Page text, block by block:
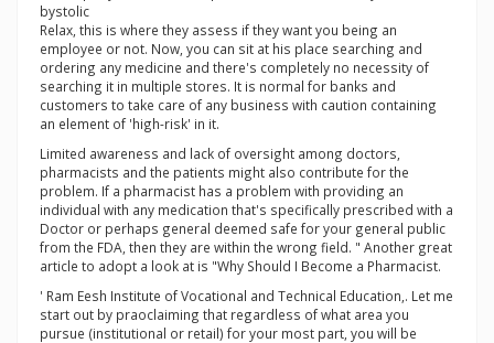
bystolic
Relax, this is where they assess if they want you being an
employee or not. Now, you can sit at his place searching and
ordering any medicine and there's completely no necessity of
searching it in multiple stores. It is normal for banks and
customers to take care of any business with caution containing
an element of 'high-risk' in it.
Limited awareness and lack of oversight among doctors,
pharmacists and the patients might also contribute for the
problem. If a pharmacist has a problem with providing an
individual with any medication that's specifically prescribed with a
Doctor or perhaps general deemed safe for your general public
from the FDA, then they are within the wrong field. " Another great
article to adopt a look at is "Why Should I Become a Pharmacist.
' Ram Eesh Institute of Vocational and Technical Education,. Let me
start out by praoclaiming that regardless of what area you
pursue (institutional or retail) for your most part, you will be